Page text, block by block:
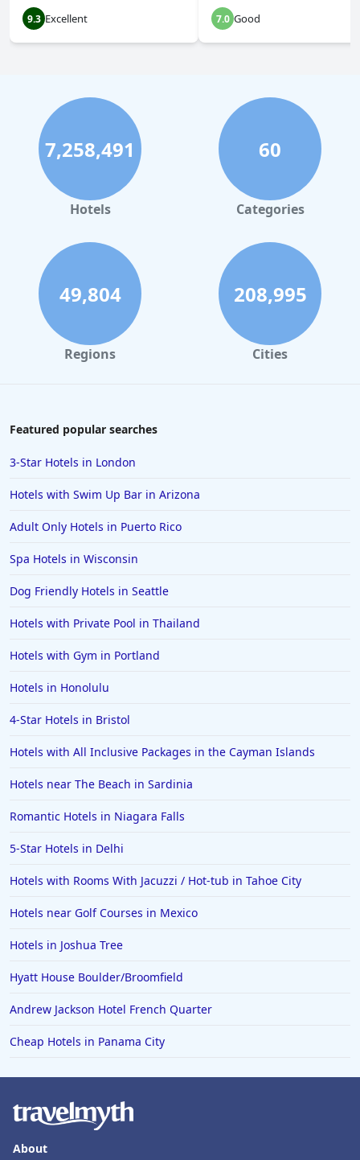
9.3 Excellent 7.0 Good
7,258,491
Hotels
60
Categories
49,804
Regions
208,995
Cities
Featured popular searches
3-Star Hotels in London
Hotels with Swim Up Bar in Arizona
Adult Only Hotels in Puerto Rico
Spa Hotels in Wisconsin
Dog Friendly Hotels in Seattle
Hotels with Private Pool in Thailand
Hotels with Gym in Portland
Hotels in Honolulu
4-Star Hotels in Bristol
Hotels with All Inclusive Packages in the Cayman Islands
Hotels near The Beach in Sardinia
Romantic Hotels in Niagara Falls
5-Star Hotels in Delhi
Hotels with Rooms With Jacuzzi / Hot-tub in Tahoe City
Hotels near Golf Courses in Mexico
Hotels in Joshua Tree
Hyatt House Boulder/Broomfield
Andrew Jackson Hotel French Quarter
Cheap Hotels in Panama City
About